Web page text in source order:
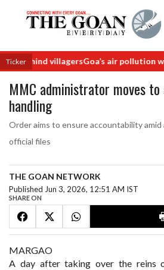
Ticker
behind villagersGoa’s air pollution
MMC administrator moves
handling
Order aims to ensure accountability
official files
THE GOAN NETWORK
Published Jun 3, 2026, 12:51 AM IST
SHARE ON
MARGAO
A day after taking over the reins